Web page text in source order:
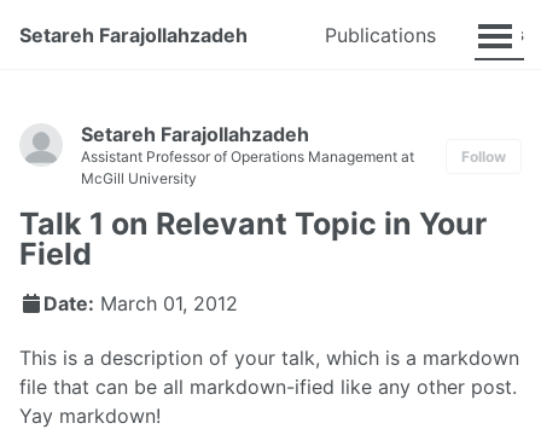
Setareh Farajollahzadeh Publications Talks
Setareh Farajollahzadeh
Assistant Professor of Operations Management at
McGill University
Follow
Talk 1 on Relevant Topic in Your
Field
Date: March 01, 2012
This is a description of your talk, which is a markdown
file that can be all markdown-ified like any other post.
Yay markdown!